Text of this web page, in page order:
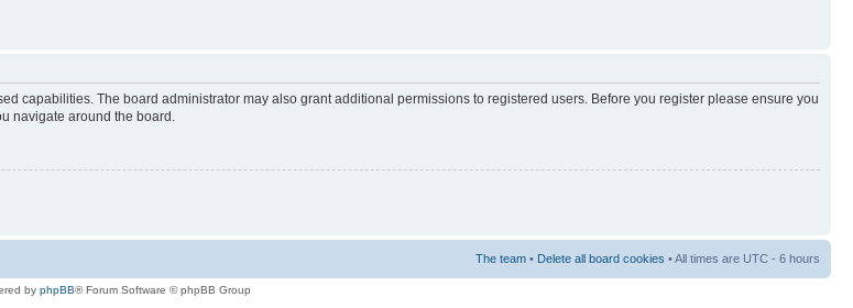
capabilities. The board administrator may also grant additional permissions to registered users. Before you register please ensure you
navigate around the board.
The team • Delete all board cookies • All times are UTC - 6 hours
by phpBB® Forum Software © phpBB Group